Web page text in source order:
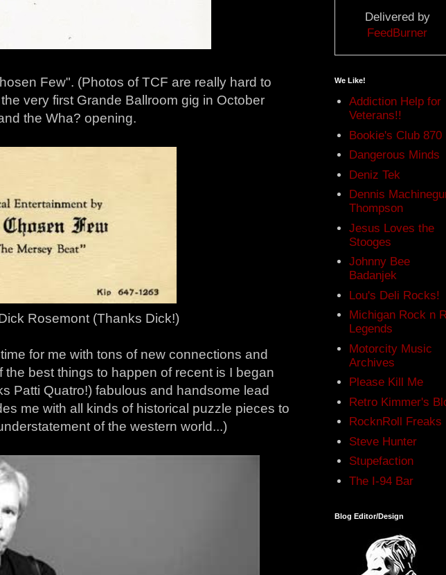
Few". (Photos of TCF are really hard to
very first Grande Ballroom gig in October
the Wha? opening.
Rosemont (Thanks Dick!)
for me with tons of new connections and
best things to happen of recent is I began
Patti Quatro!) fabulous and handsome lead
me with all kinds of historical puzzle pieces to
of the western world...)
Delivered by
FeedBurner
We Like!
Addiction Help for
Veterans!!
Bookie's Club 870
Dangerous Minds
Deniz Tek
Dennis
Thompson
Jesus Loves the
Stooges
Johnny Bee
Badanjek
Lou's Deli Rocks!
Michigan Rock n
Legends
Motorcity Music
Archives
Please Kill Me
Retro Kimmer's
RocknRoll Freaks
Steve Hunter
Stupefaction
The I-94 Bar
Blog Editor/Design